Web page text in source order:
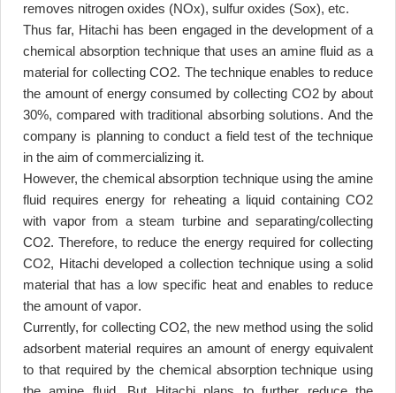
removes nitrogen oxides (NOx), sulfur oxides (Sox), etc.
Thus far, Hitachi has been engaged in the development of a
chemical absorption technique that uses an amine fluid as a
material for collecting CO2. The technique enables to reduce
the amount of energy consumed by collecting CO2 by about
30%, compared with traditional absorbing solutions. And the
company is planning to conduct a field test of the technique
in the aim of commercializing it.
However, the chemical absorption technique using the amine
fluid requires energy for reheating a liquid containing CO2
with vapor from a steam turbine and separating/collecting
CO2. Therefore, to reduce the energy required for collecting
CO2, Hitachi developed a collection technique using a solid
material that has a low specific heat and enables to reduce
the amount of vapor.
Currently, for collecting CO2, the new method using the solid
adsorbent material requires an amount of energy equivalent
to that required by the chemical absorption technique using